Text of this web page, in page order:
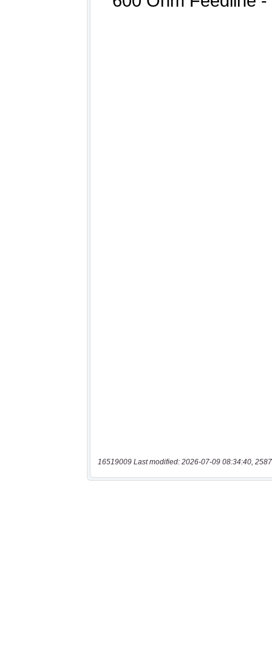
16519009 Last modified: 2026-07-09 08:34:40,